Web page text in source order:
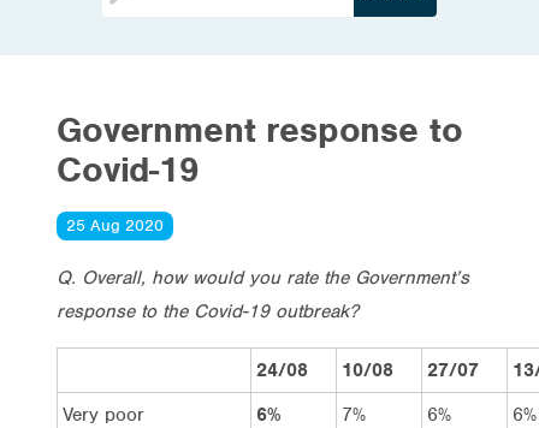
Government response to
Covid-19
25 Aug 2020
Q. Overall, how would you rate the Government’s
response to the Covid-19 outbreak?
24/08 10/08 27/07
Very poor
6% 7% 6%
6%